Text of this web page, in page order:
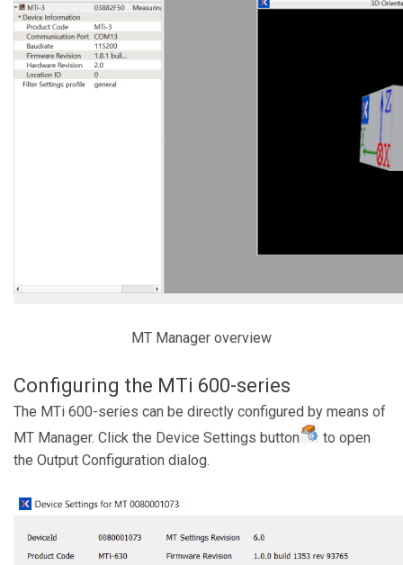
MT Manager overview
Configuring the MTi 600-series
The MTi 600-series can be directly configured by means of
MT Manager. Click the Device Settings button
to open
the Output Configuration dialog.